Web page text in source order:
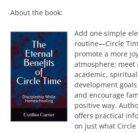
About the book:
Add one simple
routine—Circle
promote a more
atmosphere; meet
academic,
development
and encourage
positive way.
offers practical
on just what